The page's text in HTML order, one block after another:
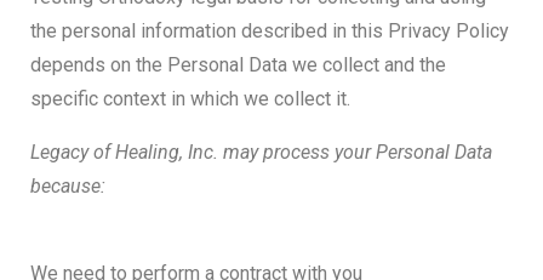
the personal information described in this Privacy Policy
depends on the Personal Data we collect and the
specific context in which we collect it.
Legacy of Healing, Inc. may process your Personal Data
because:
We need to perform a contract with you